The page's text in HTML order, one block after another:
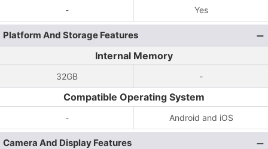
- Yes
Platform And Storage Features
Internal Memory
32GB -
Compatible Operating System
- Android and iOS
Camera And Display Features